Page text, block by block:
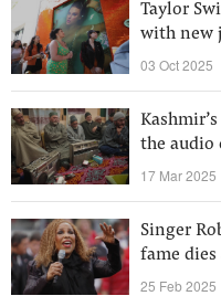
Taylor
with new
03 Oct 2025
the audio
17 Mar 2025
Singer
fame dies
25 Feb 2025